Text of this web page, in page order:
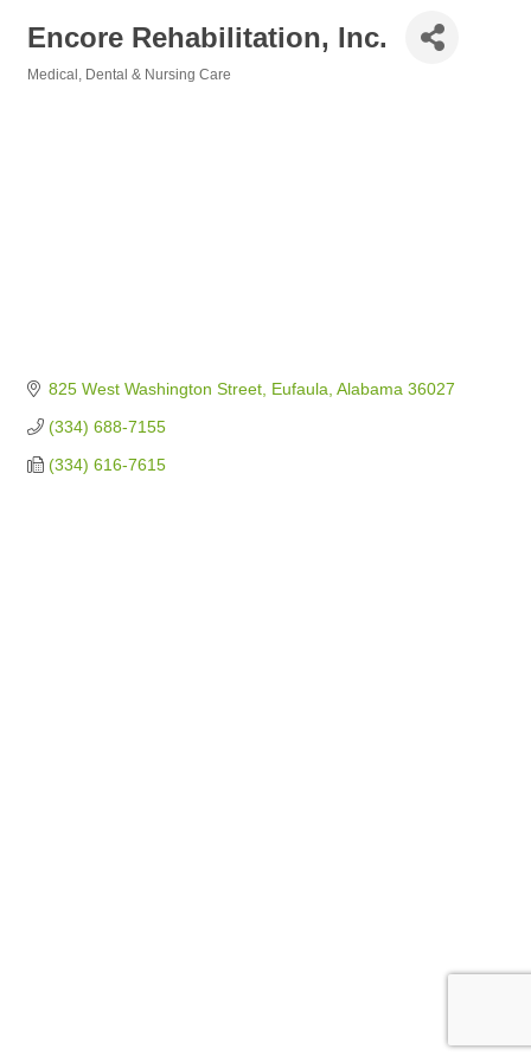
Encore Rehabilitation, Inc.
Medical, Dental & Nursing Care
825 West Washington Street Eufaula Alabama 36027
(334) 688-7155
(334) 616-7615